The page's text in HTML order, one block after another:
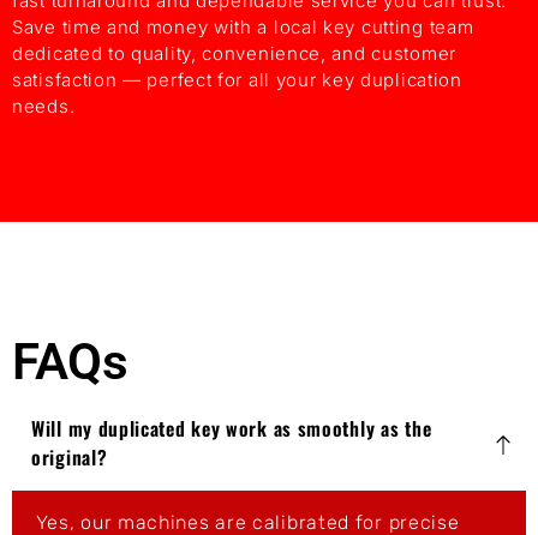
Save time and money with a local key cutting team
dedicated to quality, convenience, and customer
satisfaction — perfect for all your key duplication
needs.
FAQs
Will my duplicated key work as smoothly as the
original?
Yes, our machines are calibrated for precise